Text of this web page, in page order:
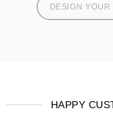
DESIGN YOUR
HAPPY